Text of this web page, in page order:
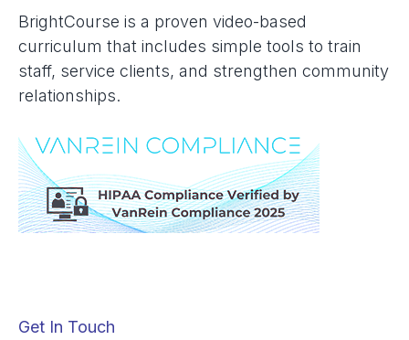
BrightCourse is a proven video-based
curriculum that includes simple tools to train
staff, service clients, and strengthen community
relationships.
Get In Touch